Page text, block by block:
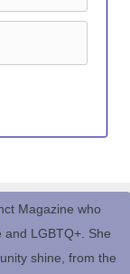
Magazine who
LGBTQ+. She
shine, from the